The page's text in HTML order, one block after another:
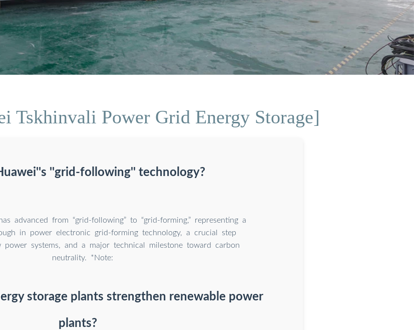
Tskhinvali Power Grid Energy Storage]
''grid-following'' technology?
advanced from “grid-following” to “grid-forming,” representing a
in power electronic grid-forming technology, a crucial step
power systems, and a major technical milestone toward carbon
neutrality. *Note:
storage plants strengthen renewable power
plants?